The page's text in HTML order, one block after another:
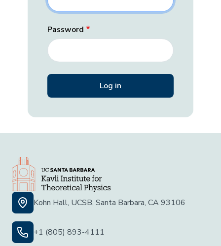
Password
Kohn Hall, UCSB, Santa Barbara, CA 93106
+1 (805) 893-4111